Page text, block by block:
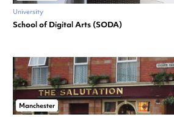
University
School of Digital Arts (SODA)
Manchester